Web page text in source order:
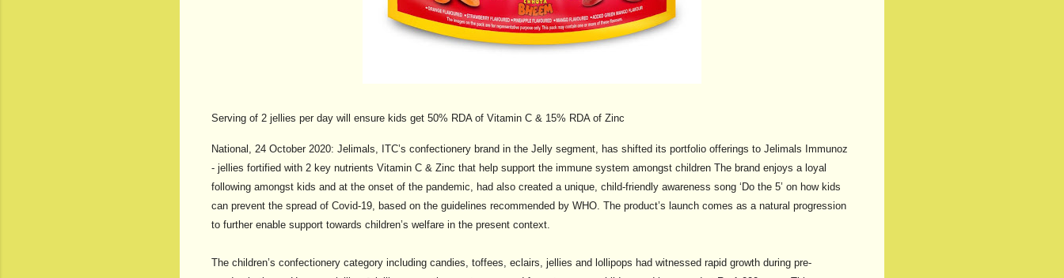
Serving of 2 jellies per day will ensure kids get 50% RDA of Vitamin C & 15% RDA of Zinc
National, 24 October 2020: Jelimals, ITC’s confectionery brand in the Jelly segment, has shifted its portfolio offerings to Jelimals Immunoz
- jellies fortified with 2 key nutrients Vitamin C & Zinc that help support the immune system amongst children The brand enjoys a loyal
following amongst kids and at the onset of the pandemic, had also created a unique, child-friendly awareness song ‘Do the 5’ on how kids
can prevent the spread of Covid-19, based on the guidelines recommended by WHO. The product’s launch comes as a natural progression
to further enable support towards children’s welfare in the present context.
The children’s confectionery category including candies, toffees, eclairs, jellies and lollipops had witnessed rapid growth during pre-